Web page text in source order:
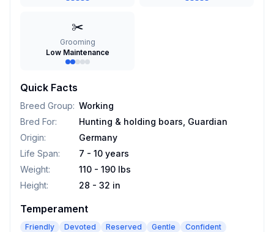
✂️
Grooming
Low Maintenance
Quick Facts
Breed Group: Working
Bred For:
Hunting & holding boars, Guardian
Origin:
Germany
Life Span:
7 - 10 years
Weight:
110 - 190 lbs
Height: 28 - 32 in
Temperament
Friendly Devoted Reserved Gentle
Confident